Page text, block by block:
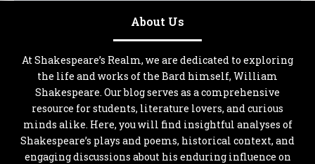
About Us
At Shakespeare’s Realm, we are dedicated to exploring
the life and works of the Bard himself, William
Shakespeare. Our blog serves as a comprehensive
resource for students, literature lovers, and curious
minds alike. Here, you will find insightful analyses of
Shakespeare’s plays and poems, historical context, and
engaging discussions about his enduring influence on